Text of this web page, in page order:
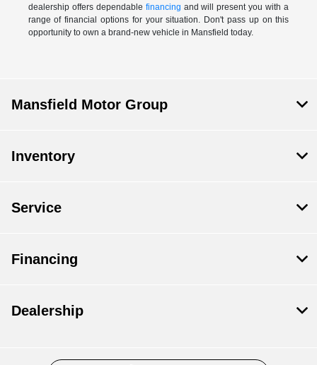
dealership offers dependable financing and will present you with a
range of financial options for your situation. Don't pass up on this
opportunity to own a brand-new vehicle in Mansfield today.
Mansfield Motor Group
Inventory
Service
Financing
Dealership